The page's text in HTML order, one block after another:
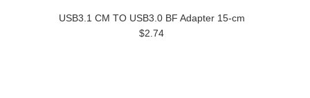
USB3.1 CM TO USB3.0 BF Adapter 15-cm
$2.74